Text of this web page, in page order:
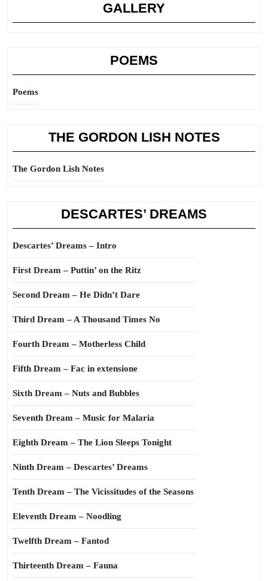
GALLERY
POEMS
Poems
THE GORDON LISH NOTES
The Gordon Lish Notes
DESCARTES’ DREAMS
Descartes’ Dreams – Intro
First Dream – Puttin’ on the Ritz
Second Dream – He Didn’t Dare
Third Dream – A Thousand Times No
Fourth Dream – Motherless Child
Fifth Dream – Fac in extensione
Sixth Dream – Nuts and Bubbles
Seventh Dream – Music for Malaria
Eighth Dream – The Lion Sleeps Tonight
Ninth Dream – Descartes’ Dreams
Tenth Dream – The Vicissitudes of the Seasons
Eleventh Dream – Noodling
Twelfth Dream – Fantod
Thirteenth Dream – Fauna